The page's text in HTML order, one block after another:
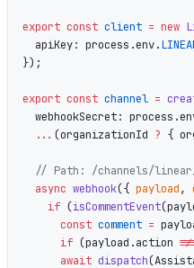
export const client = new
  apiKey: process.env.
});
export const channel =
webhookSecret:
  ...
(organizationId ? {
// Path: /channels/
  async
webhook({ payload,
    if
(isCommentEvent
      const
comment =
      if
(payload.action
      await
dispatch